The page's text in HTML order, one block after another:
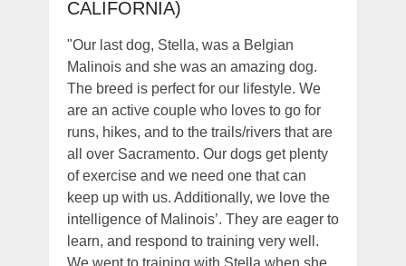
CALIFORNIA)
"Our last dog, Stella, was a Belgian
Malinois and she was an amazing dog.
The breed is perfect for our lifestyle. We
are an active couple who loves to go for
runs, hikes, and to the trails/rivers that are
all over Sacramento. Our dogs get plenty
of exercise and we need one that can
keep up with us. Additionally, we love the
intelligence of Malinois’. They are eager to
learn, and respond to training very well.